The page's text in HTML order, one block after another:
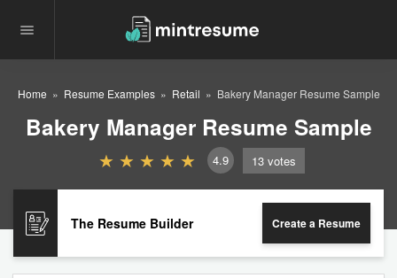
Home Resume Examples Retail Bakery Manager Resume Sample
Bakery Manager Resume Sample
4.9 13 votes
The Resume Builder Create a Resume